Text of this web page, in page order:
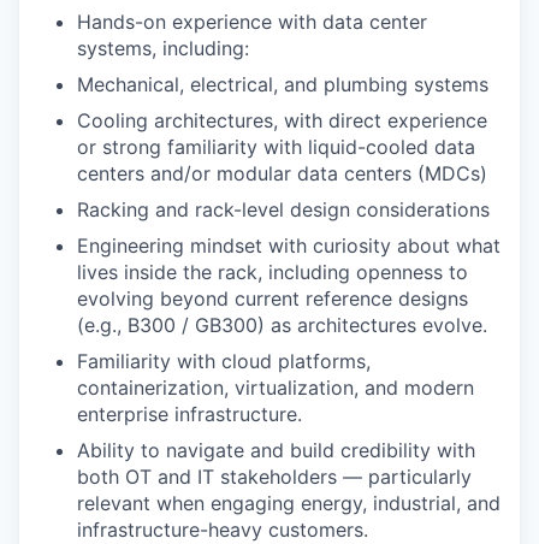
Hands-on experience with data center
systems, including:
Mechanical, electrical, and plumbing systems
Cooling architectures, with direct experience
or strong familiarity with liquid-cooled data
centers and/or modular data centers (MDCs)
Racking and rack-level design considerations
Engineering mindset with curiosity about what
lives inside the rack, including openness to
evolving beyond current reference designs
(e.g., B300 / GB300) as architectures evolve.
Familiarity with cloud platforms,
containerization, virtualization, and modern
enterprise infrastructure.
Ability to navigate and build credibility with
both OT and IT stakeholders — particularly
relevant when engaging energy, industrial, and
infrastructure-heavy customers.